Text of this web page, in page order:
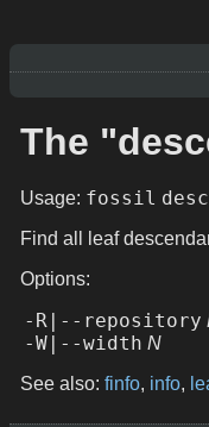
The
Usage: fossil
Find all leaf
Options:
-R|--repository
-W|--width N
See also: finfo, info,